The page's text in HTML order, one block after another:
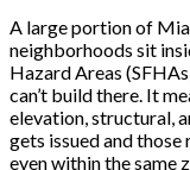
A large portion of
neighborhoods sit
Hazard Areas
can’t build there. It
elevation, structural,
gets issued and those
even within the same